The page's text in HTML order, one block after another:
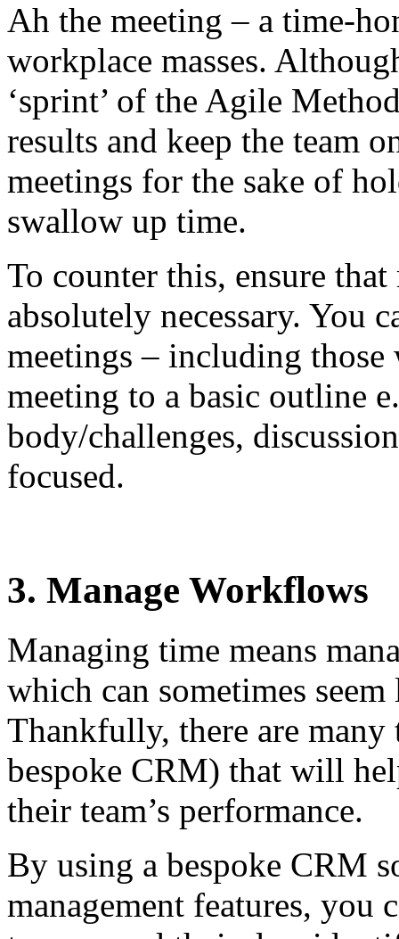
Ah the meeting – a time-
workplace masses.
‘sprint’ of the Agile
results and keep the team
meetings for the sake of
swallow up time.
To counter this, ensure
absolutely necessary. You
meetings – including those
meeting to a basic outline
body/challenges,
focused.
3. Manage Workflows
Managing time means
which can sometimes
Thankfully, there are many
bespoke CRM) that will
their team’s performance.
By using a bespoke CRM
management features,